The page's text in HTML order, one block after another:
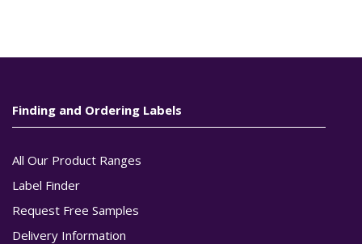
Finding and Ordering Labels
All Our Product Ranges
Label Finder
Request Free Samples
Delivery Information